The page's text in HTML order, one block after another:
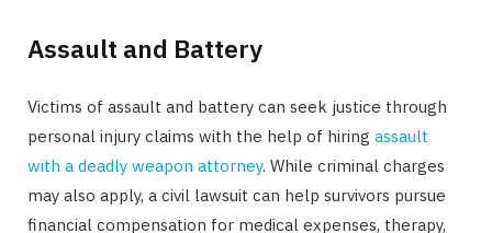
Assault and Battery
Victims of assault and battery can seek justice through
personal injury claims with the help of hiring assault
with a deadly weapon attorney. While criminal charges
may also apply, a civil lawsuit can help survivors pursue
financial compensation for medical expenses, therapy,